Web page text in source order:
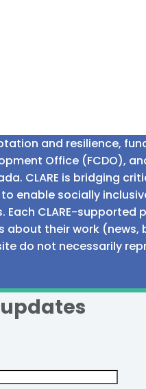
and resilience,
Office (FCDO),
CLARE is bridging
enable socially
CLARE-supported
their work (news,
do not necessarily